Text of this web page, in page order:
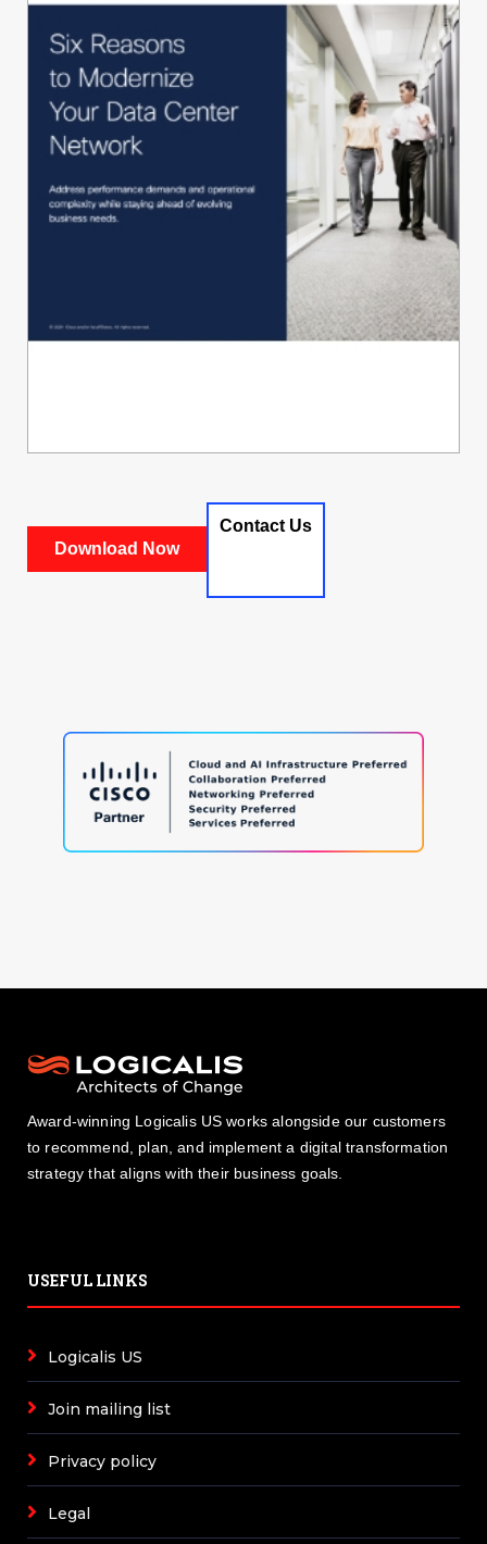
Contact Us
Award-winning Logicalis US works alongside our customers
to recommend, plan, and implement a digital transformation
strategy that aligns with their business goals.
USEFUL LINKS
Logicalis US
Join mailing list
Privacy policy
Legal